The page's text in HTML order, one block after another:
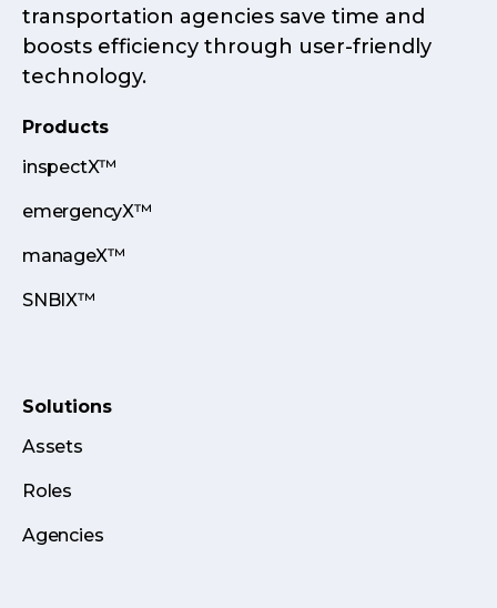
transportation agencies save time and
boosts efficiency through user-friendly
technology.
Products
inspectX™
emergencyX™
manageX™
SNBIX™
Solutions
Assets
Roles
Agencies